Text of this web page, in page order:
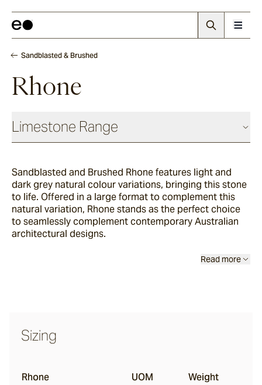
Sandblasted & Brushed
Rhone
Limestone Range
Chauvet
Sevron
Sandblasted and Brushed Rhone features light and
dark grey natural colour variations, bringing this stone
to life. Offered in a large format to complement this
natural variation, Rhone stands as the perfect choice
to seamlessly complement contemporary Australian
architectural designs.
Read more
Sizing
Rhone UOM Weight